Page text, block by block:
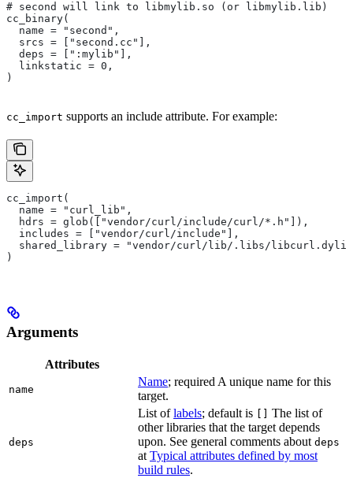
# second will link to libmylib.so (or libmylib.lib)
cc_binary(
  name = "second",
  srcs = ["second.cc"],
  deps = [":mylib"],
  linkstatic = 0,
)
cc_import supports an include attribute. For example:
cc_import(
  name = "curl_lib",
  hdrs = glob(["vendor/curl/include/curl/*.h"]),
  includes = ["vendor/curl/include"],
shared_library = "vendor/curl/lib/.libs/
)
Arguments
Attributes
name
Name; required A unique name for this
target.
deps
List oflabels; default is
The list of
other libraries that the target depends
upon. See general comments about deps
atTypical attributes defined by most
build rules.